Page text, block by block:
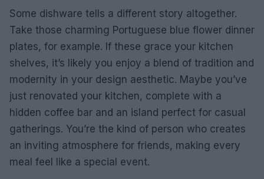
Some dishware tells a different story altogether.
Take those charming Portuguese blue flower dinner
plates, for example. If these grace your kitchen
shelves, it’s likely you enjoy a blend of tradition and
modernity in your design aesthetic. Maybe you’ve
just renovated your kitchen, complete with a
hidden coffee bar and an island perfect for casual
gatherings. You’re the kind of person who creates
an inviting atmosphere for friends, making every
meal feel like a special event.